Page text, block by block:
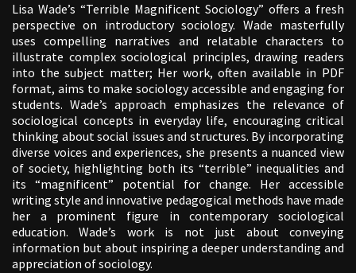
Lisa Wade’s “Terrible Magnificent Sociology” offers a fresh
perspective on introductory sociology. Wade masterfully
uses compelling narratives and relatable characters to
illustrate complex sociological principles, drawing readers
into the subject matter; Her work, often available in PDF
format, aims to make sociology accessible and engaging for
students. Wade’s approach emphasizes the relevance of
sociological concepts in everyday life, encouraging critical
thinking about social issues and structures. By incorporating
diverse voices and experiences, she presents a nuanced view
of society, highlighting both its “terrible” inequalities and
its “magnificent” potential for change. Her accessible
writing style and innovative pedagogical methods have made
her a prominent figure in contemporary sociological
education. Wade’s work is not just about conveying
information but about inspiring a deeper understanding and
appreciation of sociology.